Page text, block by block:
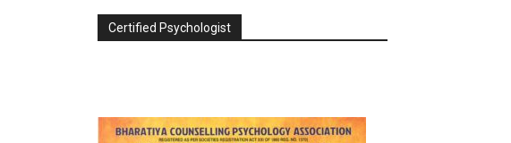
Certified Psychologist